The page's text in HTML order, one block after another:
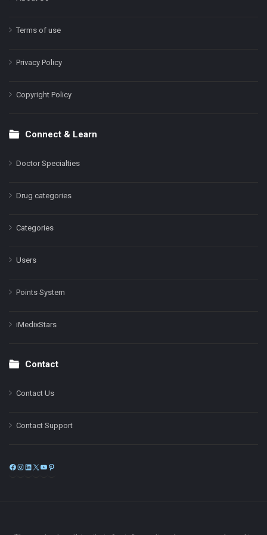
Terms of use
Privacy Policy
Copyright Policy
Connect & Learn
Doctor Specialties
Drug categories
Categories
Users
Points System
iMedixStars
Contact
Contact Us
Contact Support
Facebook
Instagram
LinkedIn
X